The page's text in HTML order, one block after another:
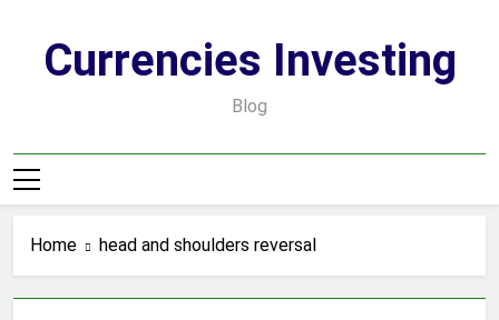
contentCurrencies Investing
Blog
Home head and shoulders reversal